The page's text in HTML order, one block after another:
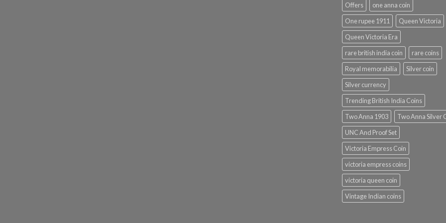
Offers
one anna coin
One rupee 1911
Queen Victoria
Queen Victoria Era
rare british india coin
rare coins
Royal memorabilia
Silver coin
Silver currency
Trending British India Coins
Two Anna 1903
Two Anna Silver
UNC And Proof Set
Victoria Empress Coin
victoria empress coins
victoria queen coin
Vintage Indian coins